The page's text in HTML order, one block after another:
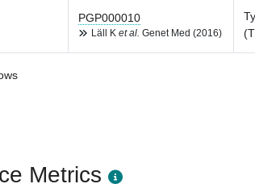
PGP000010
Läll K et al. Genet Med (2016)
Metrics